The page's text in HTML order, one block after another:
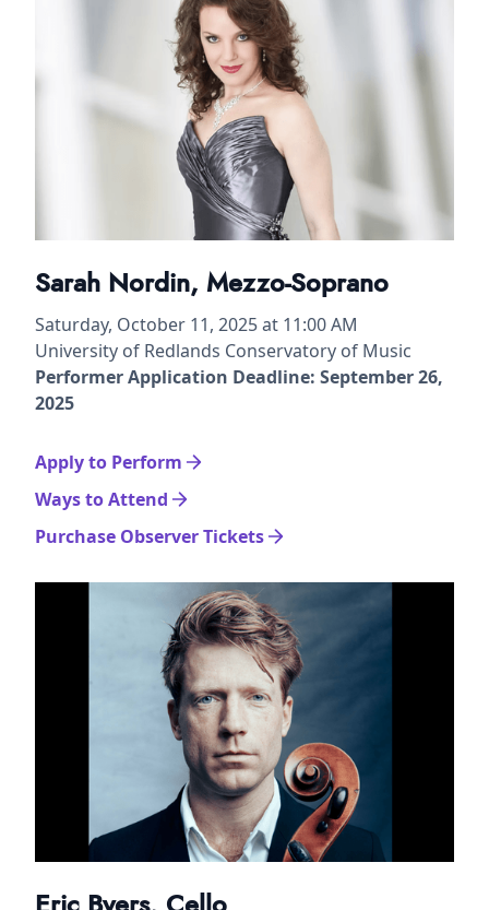
Sarah Nordin, Mezzo-Soprano
Saturday, October 11, 2025 at 11:00 AM
University of Redlands Conservatory of Music
Performer Application Deadline: September 26,
2025
Apply to Perform
Ways to Attend
Purchase Observer Tickets